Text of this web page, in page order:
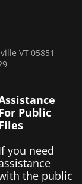
VT 05851
Public
you need
the public